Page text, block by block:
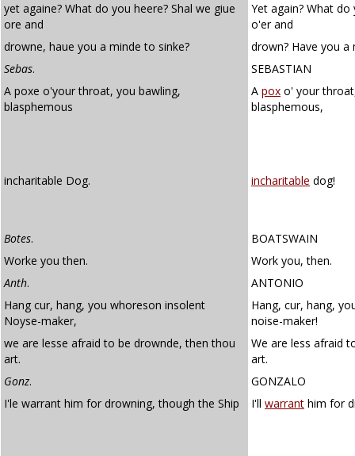
yet againe? What do you heere? Shal we giue
ore and
Yet again? What do
o'er and
drowne, haue you a minde to sinke?
drown? Have you a
Sebas.
SEBASTIAN
A poxe o'your throat, you bawling,
blasphemous
A pox o' your
blasphemous,
incharitable Dog. incharitable dog!
Botes.
BOATSWAIN
Worke you then.
Work you, then.
Anth.
ANTONIO
Hang cur, hang, you whoreson insolent
Noyse-maker,
Hang, cur, hang,
noise-maker!
we are lesse afraid to be drownde, then thou
art.
We are less afraid
art.
Gonz.
GONZALO
I'le warrant him for drowning, though the Ship
I'll warrant him for